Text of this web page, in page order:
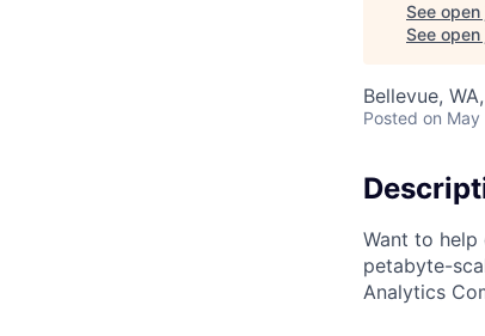
See
See
Bellevue,
Posted on
Want to
petabyte-
Analytics